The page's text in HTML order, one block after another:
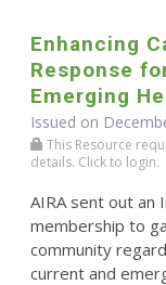
Enhancing
Response
Emerging
Issued on
This Resource
details. Click to login.
AIRA sent out an
membership to
community
current and